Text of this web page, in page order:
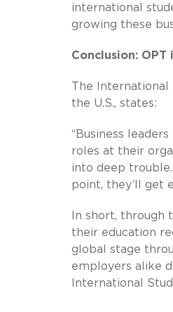
international
growing these
Conclusion:
The
the U.S., states:
“Business
roles at their
into deep
point, they’ll get
In short, through
their education
global stage
employers alike
International